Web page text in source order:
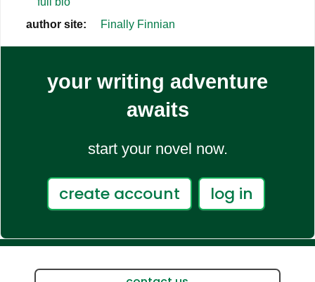
author site:
Finally Finnian
your writing adventure
awaits
start your novel now.
create account log in